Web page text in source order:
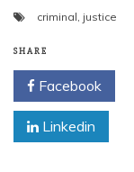
criminal, justice
SHARE
Facebook
Linkedin